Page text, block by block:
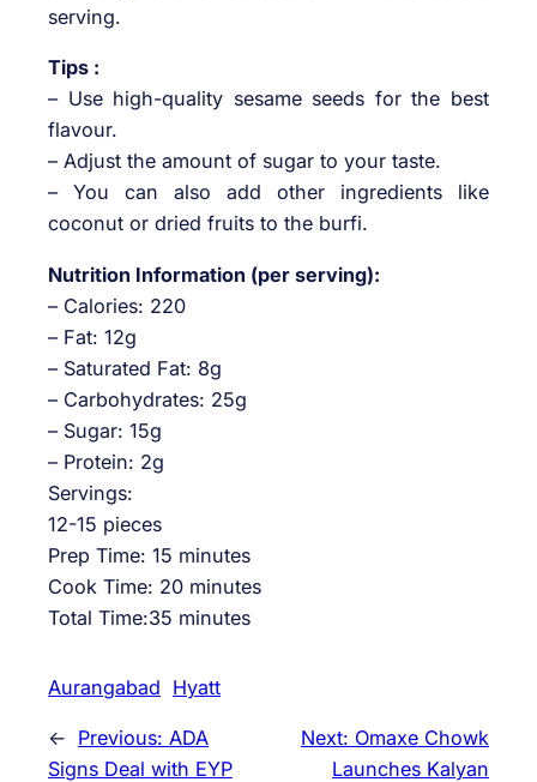
serving.
Tips :
– Use high-quality sesame seeds for the best
flavour.
– Adjust the amount of sugar to your taste.
– You can also add other ingredients like
coconut or dried fruits to the burfi.
Nutrition Information (per serving):
– Calories: 220
– Fat: 12g
– Saturated Fat: 8g
– Carbohydrates: 25g
– Sugar: 15g
– Protein: 2g
Servings:
12-15 pieces
Prep Time: 15 minutes
Cook Time: 20 minutes
Total Time:35 minutes
Aurangabad Hyatt
← Previous: ADA
Signs Deal with EYP
Next: Omaxe Chowk
Launches Kalyan